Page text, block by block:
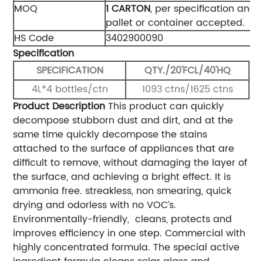
MOQ 1 CARTON, per specification and
pallet or container accepted.
HS Code
3402900090
Specification
SPECIFICATION
QTY./20'FCL/40'HQ
4L*4 bottles/ctn
1093 ctns/1625 ctns
Product Description This product can quickly
decompose stubborn dust and dirt, and at the
same time quickly decompose the stains
attached to the surface of appliances that are
difficult to remove, without damaging the layer of
the surface, and achieving a bright effect. It is
ammonia free. streakless, non smearing, quick
drying and odorless with no VOC’s.
Environmentally-friendly, cleans, protects and
improves efficiency in one step. Commercial with
highly concentrated formula. The special active